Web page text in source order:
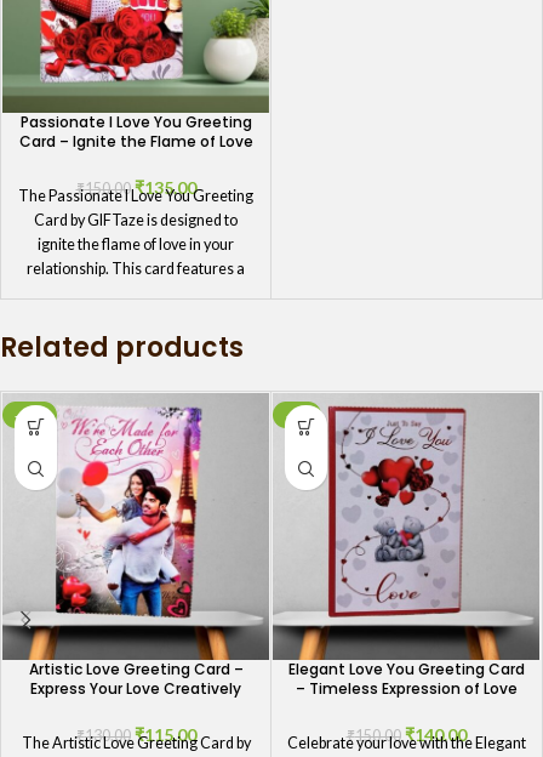
Passionate I Love You Greeting
Card – Ignite the Flame of Love
₹150.00 ₹135.00
The Passionate I Love You Greeting
Card by GIFTaze is designed to
ignite the flame of love in your
relationship. This card features a
and deep love. It's an ideal choice for
those moments when you want to
convey the depth of your emotions
and keep the spark alive in your
relationship.
Related products
-12%
Artistic Love Greeting Card –
Express Your Love Creatively
₹130.00 ₹115.00
The Artistic Love Greeting Card by
-7%
Elegant Love You Greeting Card
– Timeless Expression of Love
₹150.00 ₹140.00
Celebrate your love with the Elegant